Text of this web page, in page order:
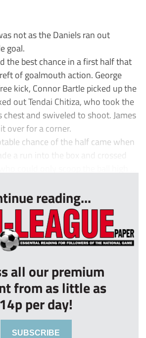
not as the Daniels ran out
goal.
the best chance in a first half that
of goalmouth action. George
kick, Connor Bartle picked up the
out Tendai Chitiza, who took the
and swiveled to shoot. James
over for a corner.
chance of the half came when
a run into the box and crossed
reading...
all our premium
from as little as
14p per day!
SUBSCRIBE